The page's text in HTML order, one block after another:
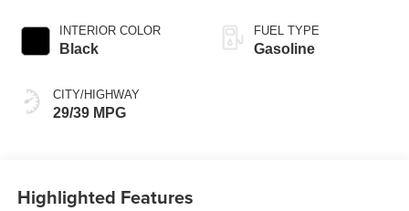
INTERIOR COLOR
Black
CITY/HIGHWAY
29/39 MPG
FUEL TYPE
Gasoline
Highlighted Features